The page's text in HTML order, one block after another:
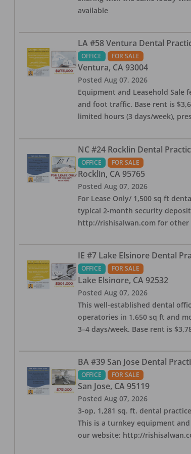
available
LA #58 Ventura Dental
OFFICE FOR SALE
Ventura, CA 93004
Posted Aug 07, 2026
Equipment and Leasehold
and foot traffic. Base rent is
limited hours (3 days/week),
NC #24 Rocklin Dental
OFFICE FOR SALE
Rocklin, CA 95765
Posted Aug 07, 2026
For Lease Only/ 1,500 sq ft
typical 2-month security
http://rishisalwan.com for other
IE #7 Lake Elsinore Dental
OFFICE FOR SALE
Lake Elsinore, CA 92532
Posted Aug 07, 2026
This well-established dental
operatories in 1,650 sq ft and
3–4 days/week. Base rent is
BA #39 San Jose Dental
OFFICE FOR SALE
San Jose, CA 95119
Posted Aug 07, 2026
3-op, 1,281 sq. ft. dental
This is a turnkey equipment
our website: http://